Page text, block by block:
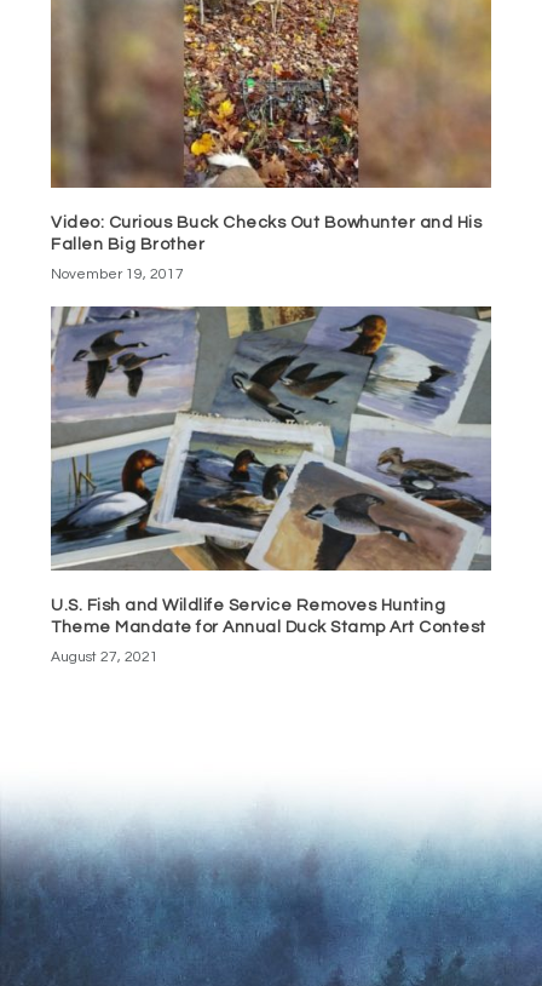
Video: Curious Buck Checks Out Bowhunter and His
Fallen Big Brother
November 19, 2017
U.S. Fish and Wildlife Service Removes Hunting
Theme Mandate for Annual Duck Stamp Art Contest
August 27, 2021